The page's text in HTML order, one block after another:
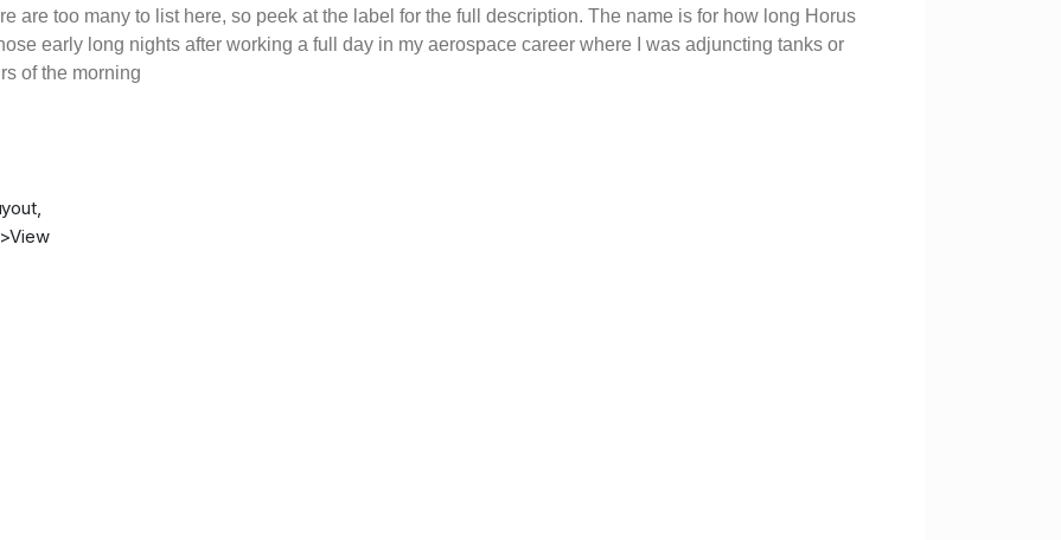
are too many to list here, so peek at the label for the full description. The name is for how long Horus
early long nights after working a full day in my aerospace career where I was adjuncting tanks or
of the morning